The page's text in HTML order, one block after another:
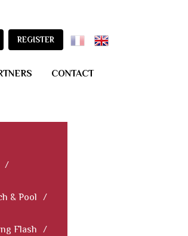
REGISTER
CONTACT
/
& Pool
/
Flash
/